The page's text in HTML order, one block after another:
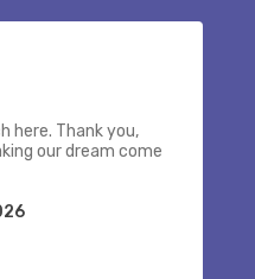
here. Thank you,
our dream come